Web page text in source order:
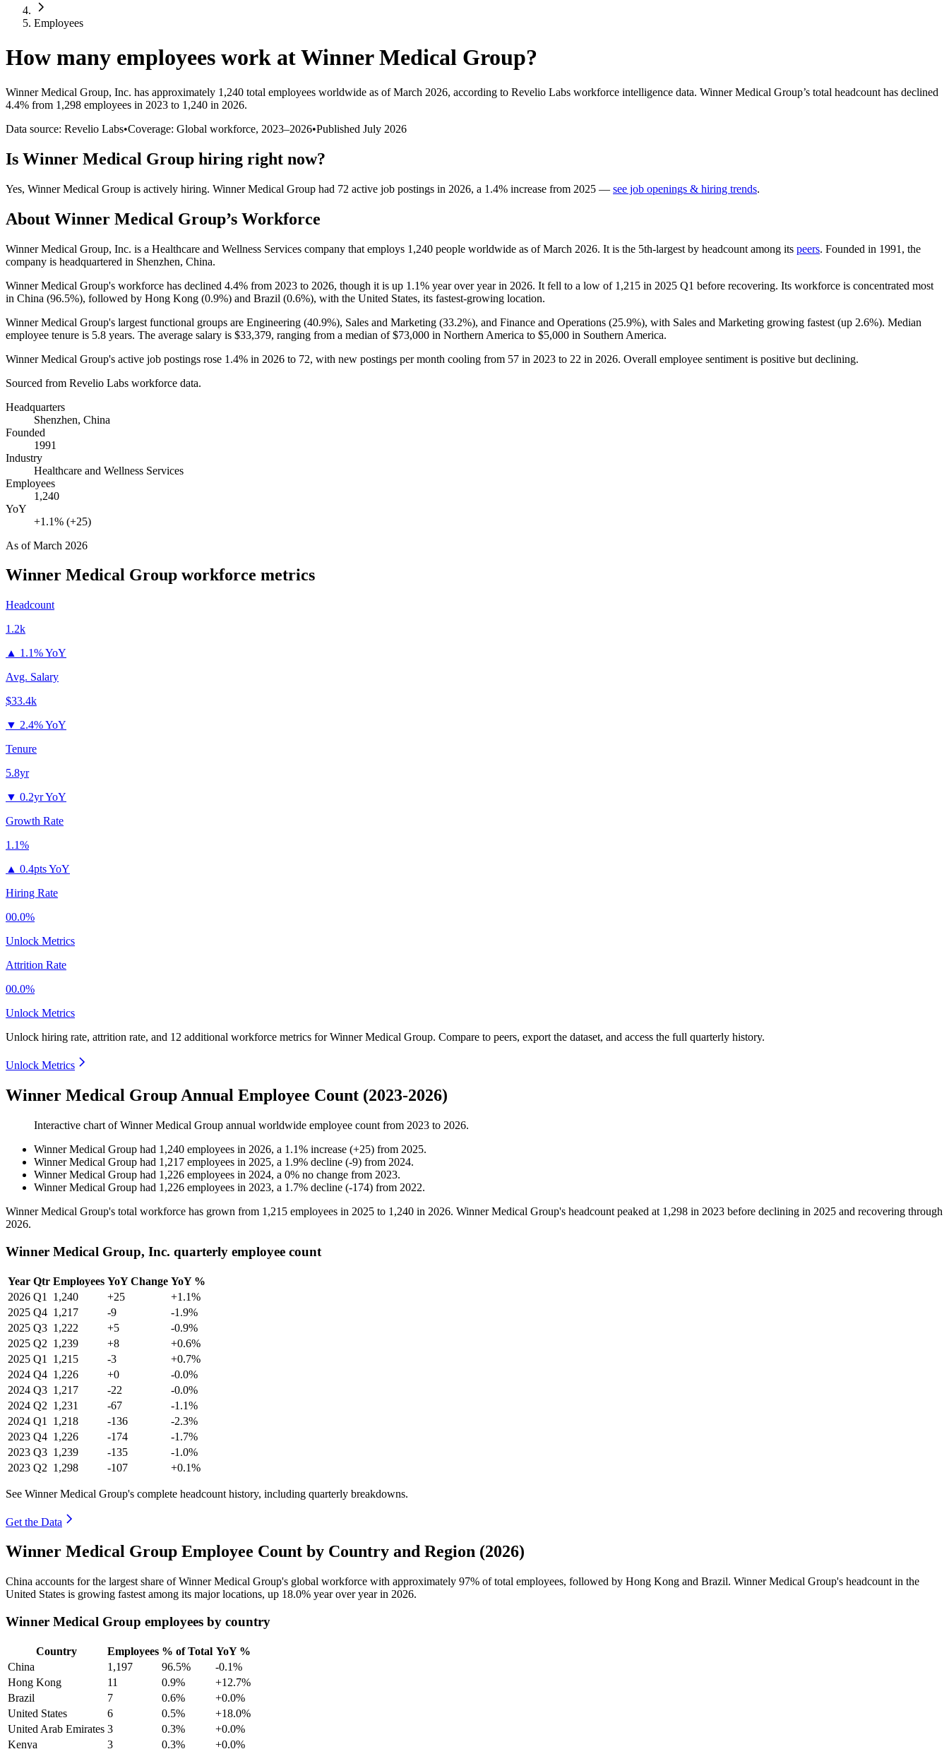
Employees
How many employees work atWinner Medical Group?
Winner Medical Group, Inc. has approximately 1,240 total employees worldwide as of March 2026, according to Revelio Labs workforce intelligence data. Winner Medical Group’s total headcount has declined
4.4% from 1,298 employees in 2023 to 1,240 in 2026.
Data source: Revelio Labs•Coverage: Global workforce, 2023–2026•Published July 2026
Is Winner Medical Group hiring right now?
Yes, Winner Medical Group is actively hiring. Winner Medical Group had 72 active job postings in 2026, a 1.4% increase from 2025 — see job openings & hiring trends.
About Winner Medical Group’s Workforce
Winner Medical Group, Inc. is a Healthcare and Wellness Services company that employs 1,240 people worldwide as of March 2026. It is the 5th-largest by headcount among its peers. Founded in 1991 , the
company is headquartered in Shenzhen, China.
Winner Medical Group's workforce has declined 4.4% from 2023 to 2026, though it is up 1.1% year over year in 2026. It fell to a low of 1,215 in 2025 Q1 before recovering. Its workforce is concentrated most
in China (96.5%), followed by Hong Kong (0.9%) and Brazil (0.6%), with the United States, its fastest-growing location.
Winner Medical Group's largest functional groups are Engineering (40.9%), Sales and Marketing (33.2%), and Finance and Operations (25.9%), with Sales and Marketing growing fastest (up 2.6%). Median
employee tenure is 5.8 years. The average salary is $33,379, ranging from a median of$73,000 in Northern America to $5,000 in Southern America.
Winner Medical Group's active job postings rose 1.4% in 2026 to 72, with new postings per month cooling from 57 in 2023 to 22 in 2026. Overall employee sentiment is positive but declining.
Sourced from Revelio Labs workforce data.
Headquarters
Shenzhen, China
Founded
1991
Industry
Healthcare and Wellness Services
Employees
1,240
YoY
+1.1% (+25)
As ofMarch 2026
Winner Medical Group workforce metrics
Headcount
1.2k
▲ 1.1% YoY
Avg. Salary
$33.4k
▼ 2.4% YoY
Tenure
5.8yr
▼ 0.2yr YoY
Growth Rate
1.1%
▲ 0.4pts YoY
Hiring Rate
00.0%
Unlock Metrics
Attrition Rate
00.0%
Unlock Metrics
Unlock hiring rate, attrition rate, and 12 additional workforce metrics forWinner Medical Group. Compare to peers, export the dataset, and access the full quarterly history.
Unlock Metrics
Winner Medical Group Annual Employee Count (2023-2026)
Interactive chart ofWinner Medical Group annual worldwide employee count from 2023 to 2026.
Winner Medical Group had 1,240 employees in 2026, a 1.1% increase (+25) from 2025.
Winner Medical Group had 1,217 employees in 2025, a 1.9% decline (-9) from 2024.
Winner Medical Group had 1,226 employees in 2024, a 0% no change from 2023.
Winner Medical Group had 1,226 employees in 2023, a 1.7% decline (-174) from 2022.
Winner Medical Group's total workforce has grown from 1,215 employees in 2025 to 1,240 in 2026. Winner Medical Group's headcount peaked at 1,298 in 2023 before declining in 2025 and recovering through
2026.
Winner Medical Group, Inc. quarterly employee count
Year Qtr Employees YoY Change YoY %
2026 Q1 1,240 +25
+1.1%
2025 Q4 1,217 -9
-1.9%
2025 Q3 1,222 +5
-0.9%
2025 Q2 1,239 +8
+0.6%
2025 Q1 1,215 -3
+0.7%
2024 Q4 1,226 +0
-0.0%
2024 Q3 1,217 -22
-0.0%
2024 Q2 1,231 -67
-1.1%
2024 Q1 1,218 -136
-2.3%
2023 Q4 1,226 -174
-1.7%
2023 Q3 1,239 -135
-1.0%
2023 Q2 1,298 -107 +0.1%
See Winner Medical Group's complete headcount history, including quarterly breakdowns.
Get the Data
Winner Medical Group Employee Count by Country and Region (2026)
China accounts for the largest share of Winner Medical Group's global workforce with approximately 97% of total employees, followed by Hong Kong and Brazil. Winner Medical Group's headcount in the
United States is growing fastest among its major locations, up 18.0% year over year in 2026.
Winner Medical Group employees by country
Country Employees % of Total YoY %
China
1,197 96.5%
-0.1%
Hong Kong
11 0.9%
+12.7%
Brazil
7 0.6%
+0.0%
United States
6 0.5%
+18.0%
United Arab Emirates 3 0.3%
+0.0%
Kenya
3 0.3% +0.0%